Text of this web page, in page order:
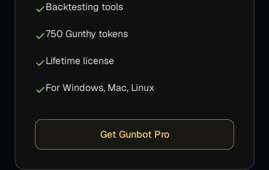
Backtesting tools
750 Gunthy tokens
Lifetime license
For Windows, Mac, Linux
Get Gunbot Pro